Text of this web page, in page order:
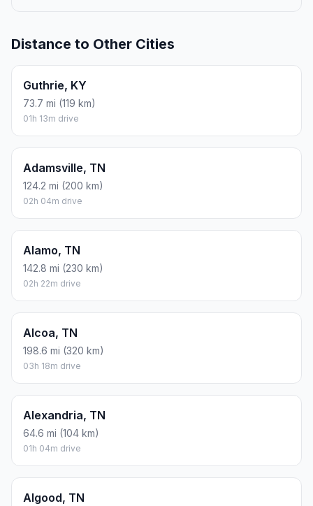
Distance to Other Cities
Guthrie, KY
73.7 mi (119 km)
01h 13m drive
Adamsville, TN
124.2 mi (200 km)
02h 04m drive
Alamo, TN
142.8 mi (230 km)
02h 22m drive
Alcoa, TN
198.6 mi (320 km)
03h 18m drive
Alexandria, TN
64.6 mi (104 km)
01h 04m drive
Algood, TN